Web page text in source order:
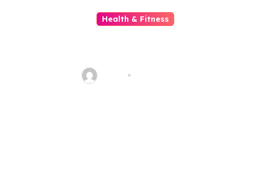
Health & Fitness
Garden City